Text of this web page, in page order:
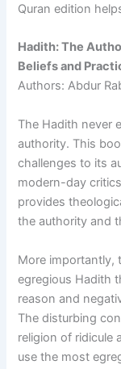
Quran edition
Hadith: The
Beliefs and
Authors: Abdur
The Hadith never
authority. This
challenges to its
modern-day
provides
the authority and
More importantly,
egregious Hadith
reason and
The disturbing
religion of ridicule
use the most